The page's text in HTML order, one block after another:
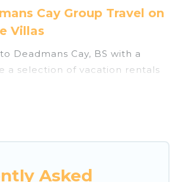
Cay Group Travel on
Villas
Deadmans Cay, BS with a
a selection of vacation rentals
groups, friends, or entire
Asked